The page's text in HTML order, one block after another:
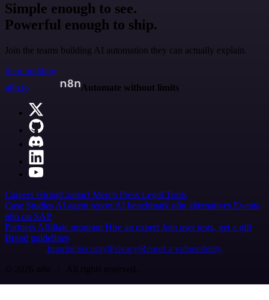
Simple enough to see.
Powerful enough to ship.
Join the teams building AI automation they can actually explain.
Start building
n8n.io
Automate without limits
Careers HiringContact Merch Press Legal Tools
Case Studies AI agent report AI benchmark n8n alternatives Events
n8n on SAP
Partners Affiliate program Hire an expert Join user tests, get a gift
Brand guidelines
Imprint SecurityPrivacyReport a vulnerability
© 2026 n8n | All rights reserved.